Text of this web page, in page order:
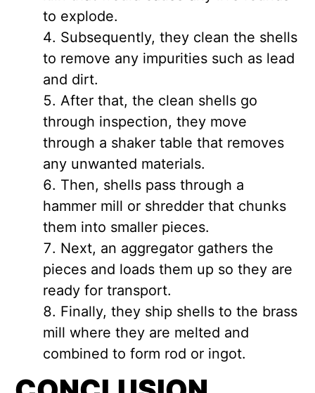
to explode.
Subsequently, they clean the shells
to remove any impurities such as lead
and dirt.
After that, the clean shells go
through inspection, they move
through a shaker table that removes
any unwanted materials.
Then, shells pass through a
hammer mill or shredder that chunks
them into smaller pieces.
Next, an aggregator gathers the
pieces and loads them up so they are
ready for transport.
Finally, they ship shells to the brass
mill where they are melted and
combined to form rod or ingot.